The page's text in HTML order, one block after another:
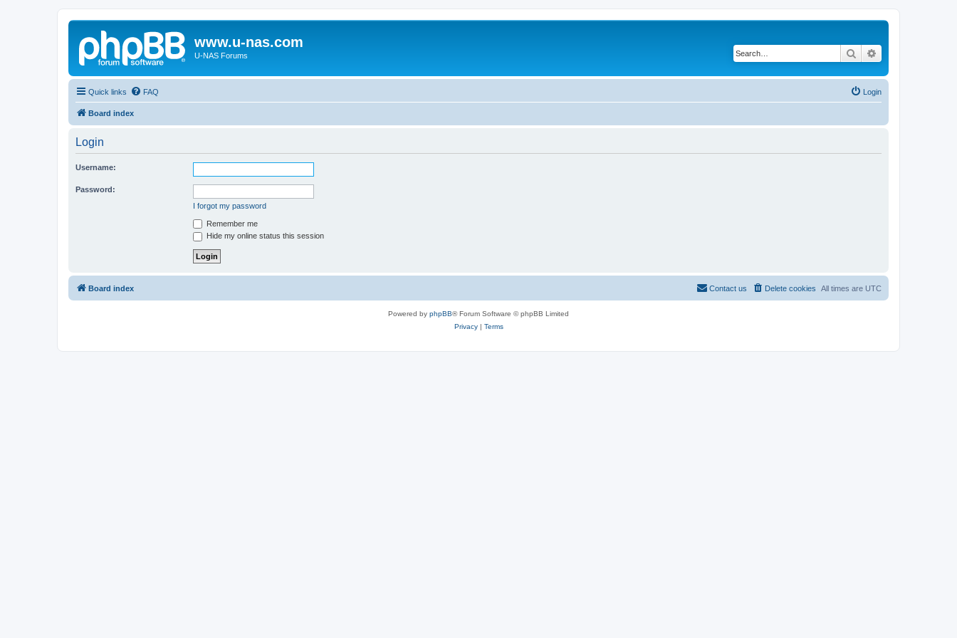
www.u-nas.com
U-NAS Forums Search
Quick links FAQ Login
Board index
Login
Username:
Password:
I forgot my password
Remember me
Hide my online status this session
Board index All times are UTC
Delete cookies
Contact us
Powered by phpBB® Forum Software © phpBB Limited
Privacy| Terms